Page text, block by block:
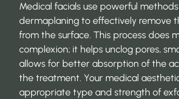
Medical facials use powerful
dermaplaning to effectively remove
from the surface. This process does
complexion; it helps unclog pores,
allows for better absorption of the
the treatment. Your medical
appropriate type and strength of